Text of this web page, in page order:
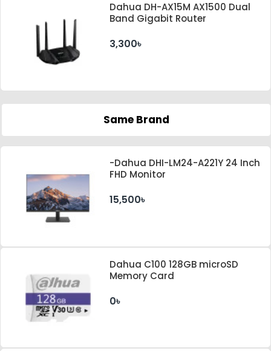
Dahua DH-AX15M AX1500 Dual
Band Gigabit Router
3,300৳
Same Brand
-Dahua DHI-LM24-A221Y 24 Inch
FHD Monitor
15,500৳
Dahua C100 128GB microSD
Memory Card
0৳